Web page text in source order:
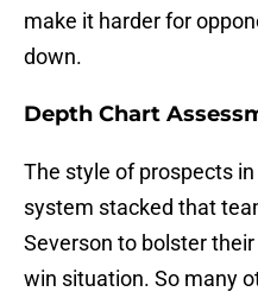
make it harder for
down.
Depth Chart
The style of prospects
system stacked that
Severson to bolster
win situation. So many